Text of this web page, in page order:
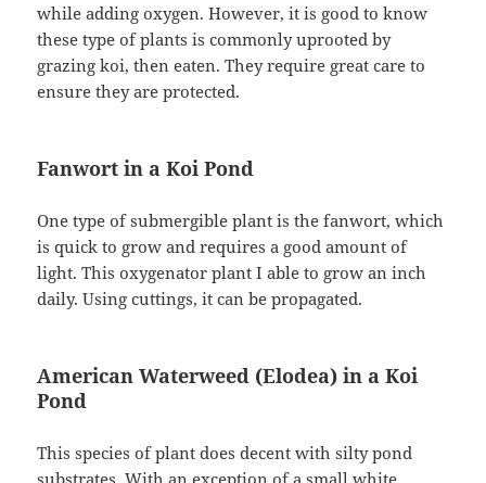
while adding oxygen. However, it is good to know
these type of plants is commonly uprooted by
grazing koi, then eaten. They require great care to
ensure they are protected.
Fanwort in a Koi Pond
One type of submergible plant is the fanwort, which
is quick to grow and requires a good amount of
light. This oxygenator plant I able to grow an inch
daily. Using cuttings, it can be propagated.
American Waterweed (Elodea) in a Koi
Pond
This species of plant does decent with silty pond